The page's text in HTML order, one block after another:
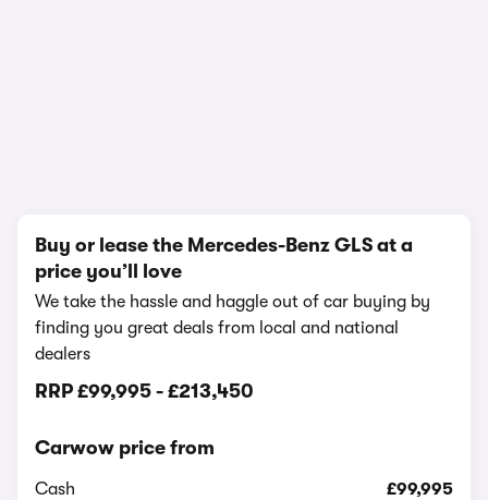
Buy or lease the Mercedes-Benz GLS at a
price you’ll love
We take the hassle and haggle out of car buying by
finding you great deals from local and national
dealers
RRP £99,995 - £213,450
Carwow price from
Cash £99,995